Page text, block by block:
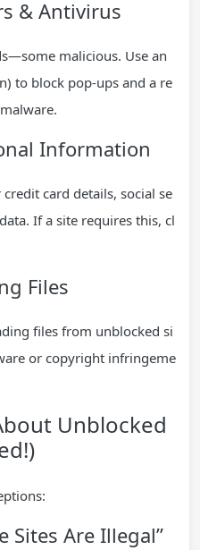
& Antivirus
malicious. Use an
to block pop-ups and a re
Information
card details, social se
If a site requires this, cl
Files
files from unblocked si
or copyright infringeme
Unblocked
Sites Are Illegal”